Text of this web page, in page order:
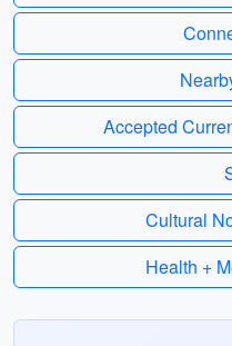
Accepted
Cultural
Health +